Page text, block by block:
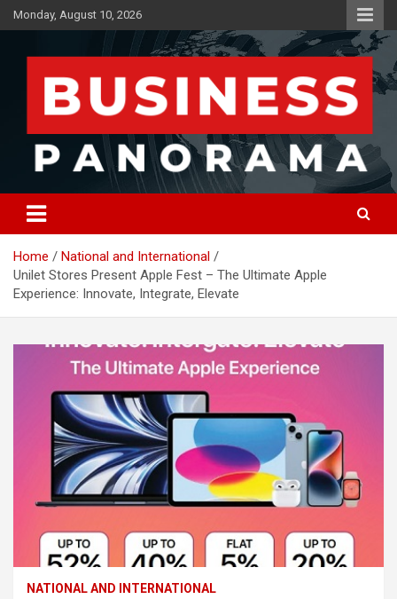
Skip
to
Monday, August 10, 2026
Business Panorama
News, Views and Reviews
Home
National and International
Unilet Stores Present Apple Fest – The Ultimate Apple
Experience: Innovate, Integrate, Elevate
NATIONAL AND INTERNATIONAL